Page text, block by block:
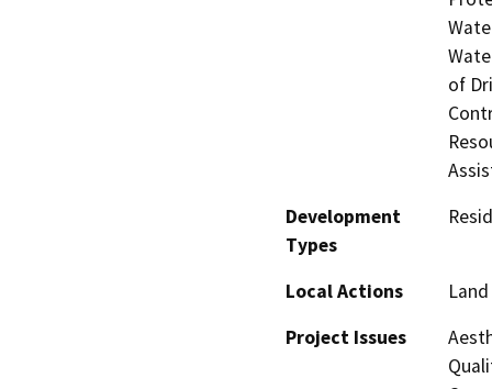
of
Development
Types
Local Actions
Project Issues